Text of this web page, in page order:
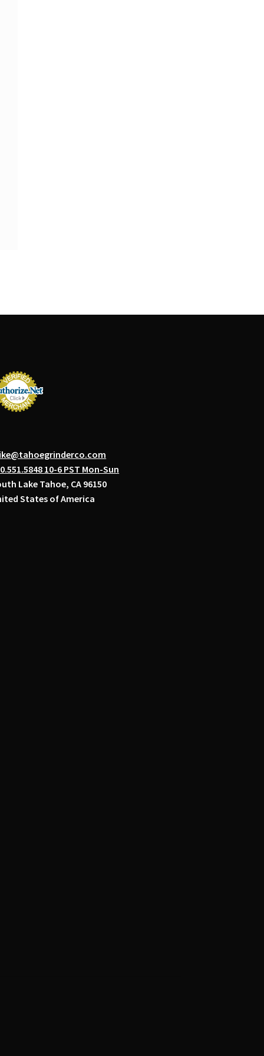
10-6 PST Mon-Sun
Lake Tahoe, CA 96150
States of America